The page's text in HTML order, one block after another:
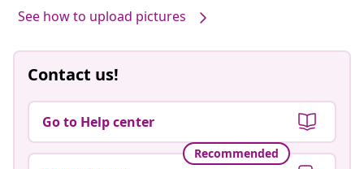
See how to upload pictures
Contact us!
Go to Help center
Recommended